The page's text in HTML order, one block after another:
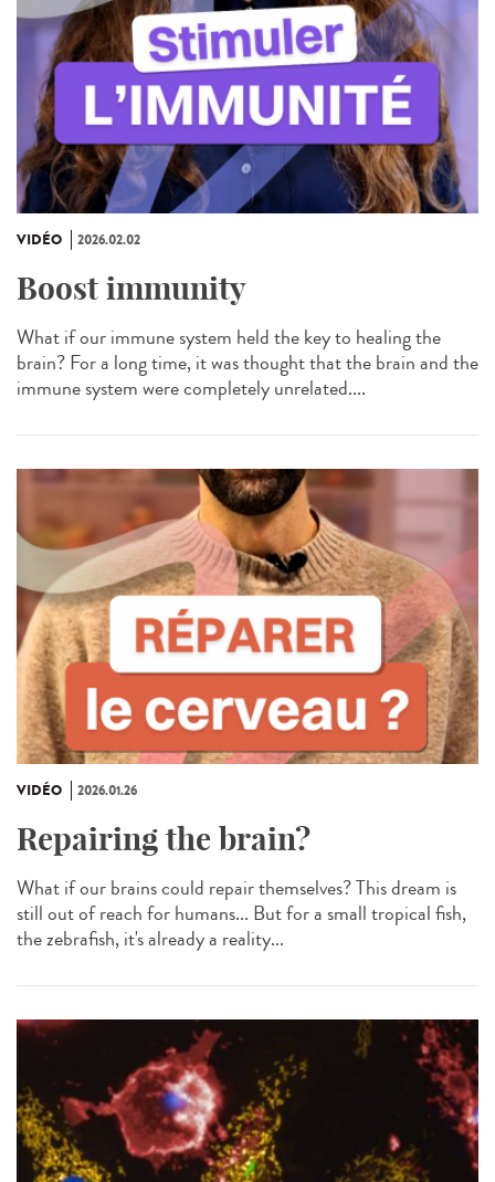
VIDÉO 2026.02.02
Boost immunity
What if our immune system held the key to healing the
brain? For a long time, it was thought that the brain and the
immune system were completely unrelated....
VIDÉO 2026.01.26
Repairing the brain?
What if our brains could repair themselves? This dream is
still out of reach for humans... But for a small tropical fish,
the zebrafish, it's already a reality...